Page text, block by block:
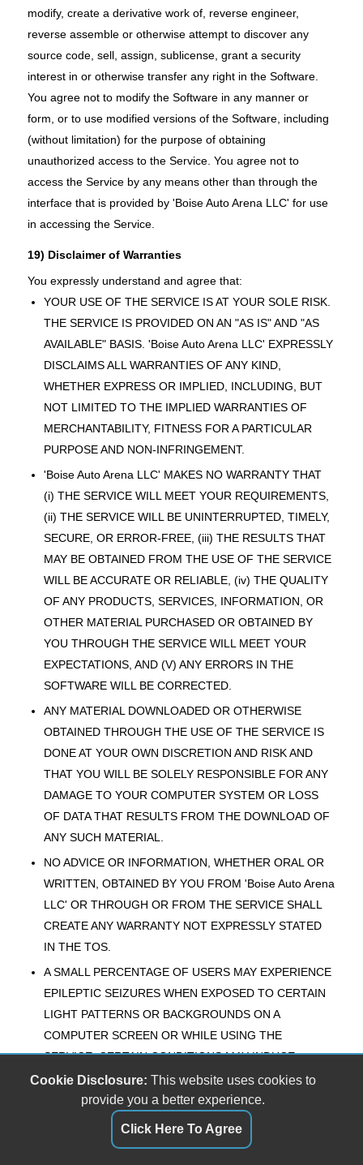
modify, create a derivative work of, reverse engineer,
reverse assemble or otherwise attempt to discover any
source code, sell, assign, sublicense, grant a security
interest in or otherwise transfer any right in the Software.
You agree not to modify the Software in any manner or
form, or to use modified versions of the Software, including
(without limitation) for the purpose of obtaining
unauthorized access to the Service. You agree not to
access the Service by any means other than through the
interface that is provided by 'Boise Auto Arena LLC' for use
in accessing the Service.
19) Disclaimer of Warranties
You expressly understand and agree that:
YOUR USE OF THE SERVICE IS AT YOUR SOLE RISK.
THE SERVICE IS PROVIDED ON AN "AS IS" AND "AS
AVAILABLE" BASIS. 'Boise Auto Arena LLC' EXPRESSLY
DISCLAIMS ALL WARRANTIES OF ANY KIND,
WHETHER EXPRESS OR IMPLIED, INCLUDING, BUT
NOT LIMITED TO THE IMPLIED WARRANTIES OF
MERCHANTABILITY, FITNESS FOR A PARTICULAR
PURPOSE AND NON-INFRINGEMENT.
'Boise Auto Arena LLC' MAKES NO WARRANTY THAT
(i) THE SERVICE WILL MEET YOUR REQUIREMENTS,
(ii) THE SERVICE WILL BE UNINTERRUPTED, TIMELY,
SECURE, OR ERROR-FREE, (iii) THE RESULTS THAT
MAY BE OBTAINED FROM THE USE OF THE SERVICE
WILL BE ACCURATE OR RELIABLE, (iv) THE QUALITY
OF ANY PRODUCTS, SERVICES, INFORMATION, OR
OTHER MATERIAL PURCHASED OR OBTAINED BY
YOU THROUGH THE SERVICE WILL MEET YOUR
EXPECTATIONS, AND (V) ANY ERRORS IN THE
SOFTWARE WILL BE CORRECTED.
ANY MATERIAL DOWNLOADED OR OTHERWISE
OBTAINED THROUGH THE USE OF THE SERVICE IS
DONE AT YOUR OWN DISCRETION AND RISK AND
THAT YOU WILL BE SOLELY RESPONSIBLE FOR ANY
DAMAGE TO YOUR COMPUTER SYSTEM OR LOSS
OF DATA THAT RESULTS FROM THE DOWNLOAD OF
ANY SUCH MATERIAL.
NO ADVICE OR INFORMATION, WHETHER ORAL OR
WRITTEN, OBTAINED BY YOU FROM 'Boise Auto Arena
LLC' OR THROUGH OR FROM THE SERVICE SHALL
CREATE ANY WARRANTY NOT EXPRESSLY STATED
IN THE TOS.
A SMALL PERCENTAGE OF USERS MAY EXPERIENCE
EPILEPTIC SEIZURES WHEN EXPOSED TO CERTAIN
LIGHT PATTERNS OR BACKGROUNDS ON A
COMPUTER SCREEN OR WHILE USING THE
SERVICE. CERTAIN CONDITIONS MAY INDUCE
PREVIOUSLY UNDETECTED EPILEPTIC SYMPTOMS
EVEN IN USERS WHO HAVE NO HISTORY OF PRIOR
SEIZURES OR EPILEPSY. IF YOU, OR ANYONE IN
YOUR FAMILY, HAVE AN EPILEPTIC CONDITION,
Cookie Disclosure: This website uses cookies to
provide you a better experience.
Click Here To Agree